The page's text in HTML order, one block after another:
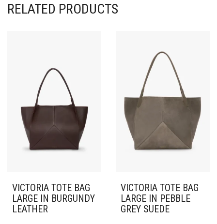
RELATED PRODUCTS
VICTORIA TOTE BAG
LARGE IN BURGUNDY
LEATHER
VICTORIA TOTE BAG
LARGE IN PEBBLE
GREY SUEDE